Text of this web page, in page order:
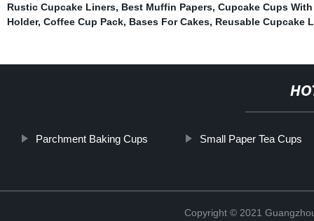
Rustic Cupcake Liners, Best Muffin Papers, Cupcake Cups
Holder, Coffee Cup Pack, Bases For Cakes, Reusable Cupcake
Parchment Baking Cups Small Paper Tea Cups
Copyright © 2021